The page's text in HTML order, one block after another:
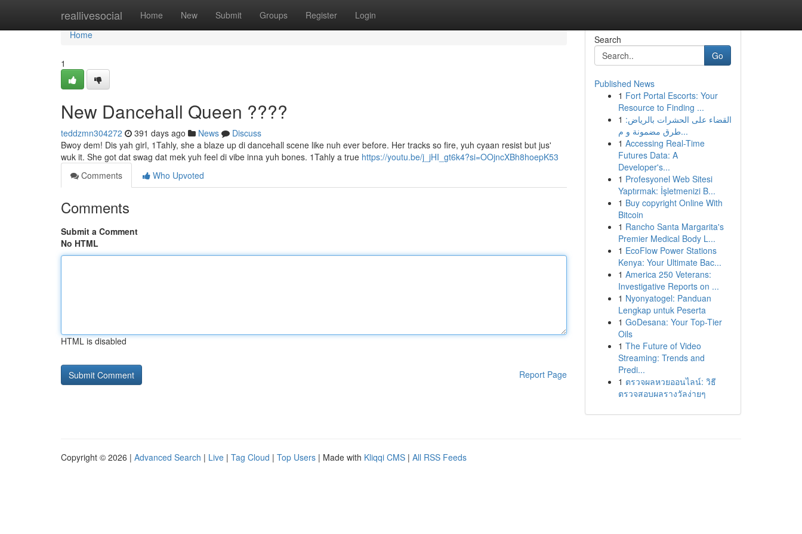
reallivesocial Home New Submit Groups Register Login
Home
Home
1
New Dancehall Queen ????
teddzmn304272 391 days ago News
Discuss
Bwoy dem! Dis yah girl, 1Tahly, she a blaze up di dancehall scene like nuh ever before. Her tracks so fire, yuh cyaan resist but jus'
wuk it. She got dat swag dat mek yuh feel di vibe inna yuh bones. 1Tahly a true https://youtu.be/j_jHI_gt6k4?si=OOjncXBh8hoepK53
Comments
Who Upvoted
Comments
Submit a Comment
No HTML
HTML is disabled
Report Page
Search
Go
Published News
1 Fort Portal Escorts: Your
Resource to Finding ...
1 القضاء على الحشرات بالرياض:
طرق مضمونة و م...
1 Accessing Real-Time
Futures Data: A
Developer's...
1 Profesyonel Web Sitesi
Yaptırmak: İşletmenizi B...
1 Buy copyright Online With
Bitcoin
1 Rancho Santa Margarita's
Premier Medical Body L...
1 EcoFlow Power Stations
Kenya: Your Ultimate Bac...
1 America 250 Veterans:
Investigative Reports on ...
1 Nyonyatogel: Panduan
Lengkap untuk Peserta
1 GoDesana: Your Top-Tier
Oils
1 The Future of Video
Streaming: Trends and
Predi...
1 ตรวจผลหวยออนไลน์: วิธี
ตรวจสอบผลรางวัลง่ายๆ
Copyright © 2026 | Advanced Search | Live | Tag Cloud | Top Users | Made with Kliqqi CMS | All RSS Feeds